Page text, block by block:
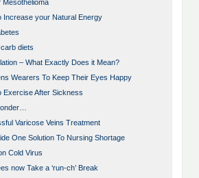
Mesothelioma
Increase your Natural Energy
diets
– What Exactly Does it Mean?
Wearers To Keep Their Eyes Happy
Exercise After Sickness
Varicose Veins Treatment
One Solution To Nursing Shortage
Cold Virus
now Take a ‘run-ch’ Break